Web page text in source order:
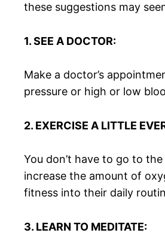
these suggestions may
1. SEE A DOCTOR:
Make a doctor’s
pressure or high or low
2. EXERCISE A LITTLE
You don’t have to go to
increase the amount of
fitness into their daily
3. LEARN TO MEDITATE: